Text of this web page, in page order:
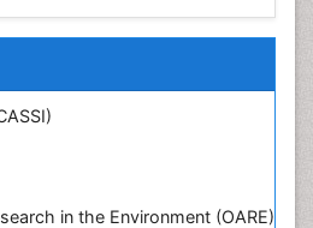
in the Environment (OARE)